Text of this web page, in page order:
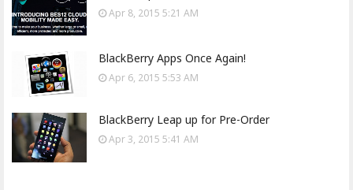
Apr 8, 2015 5:21 AM
BlackBerry Apps Once Again!
Apr 6, 2015 5:53 AM
BlackBerry Leap up for Pre-Order
Apr 3, 2015 5:41 AM